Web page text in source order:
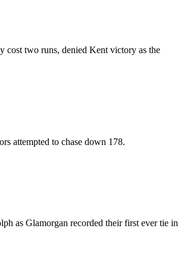
cost two runs, denied Kent victory as the
attempted to chase down 178.
as Glamorgan recorded their first ever tie in